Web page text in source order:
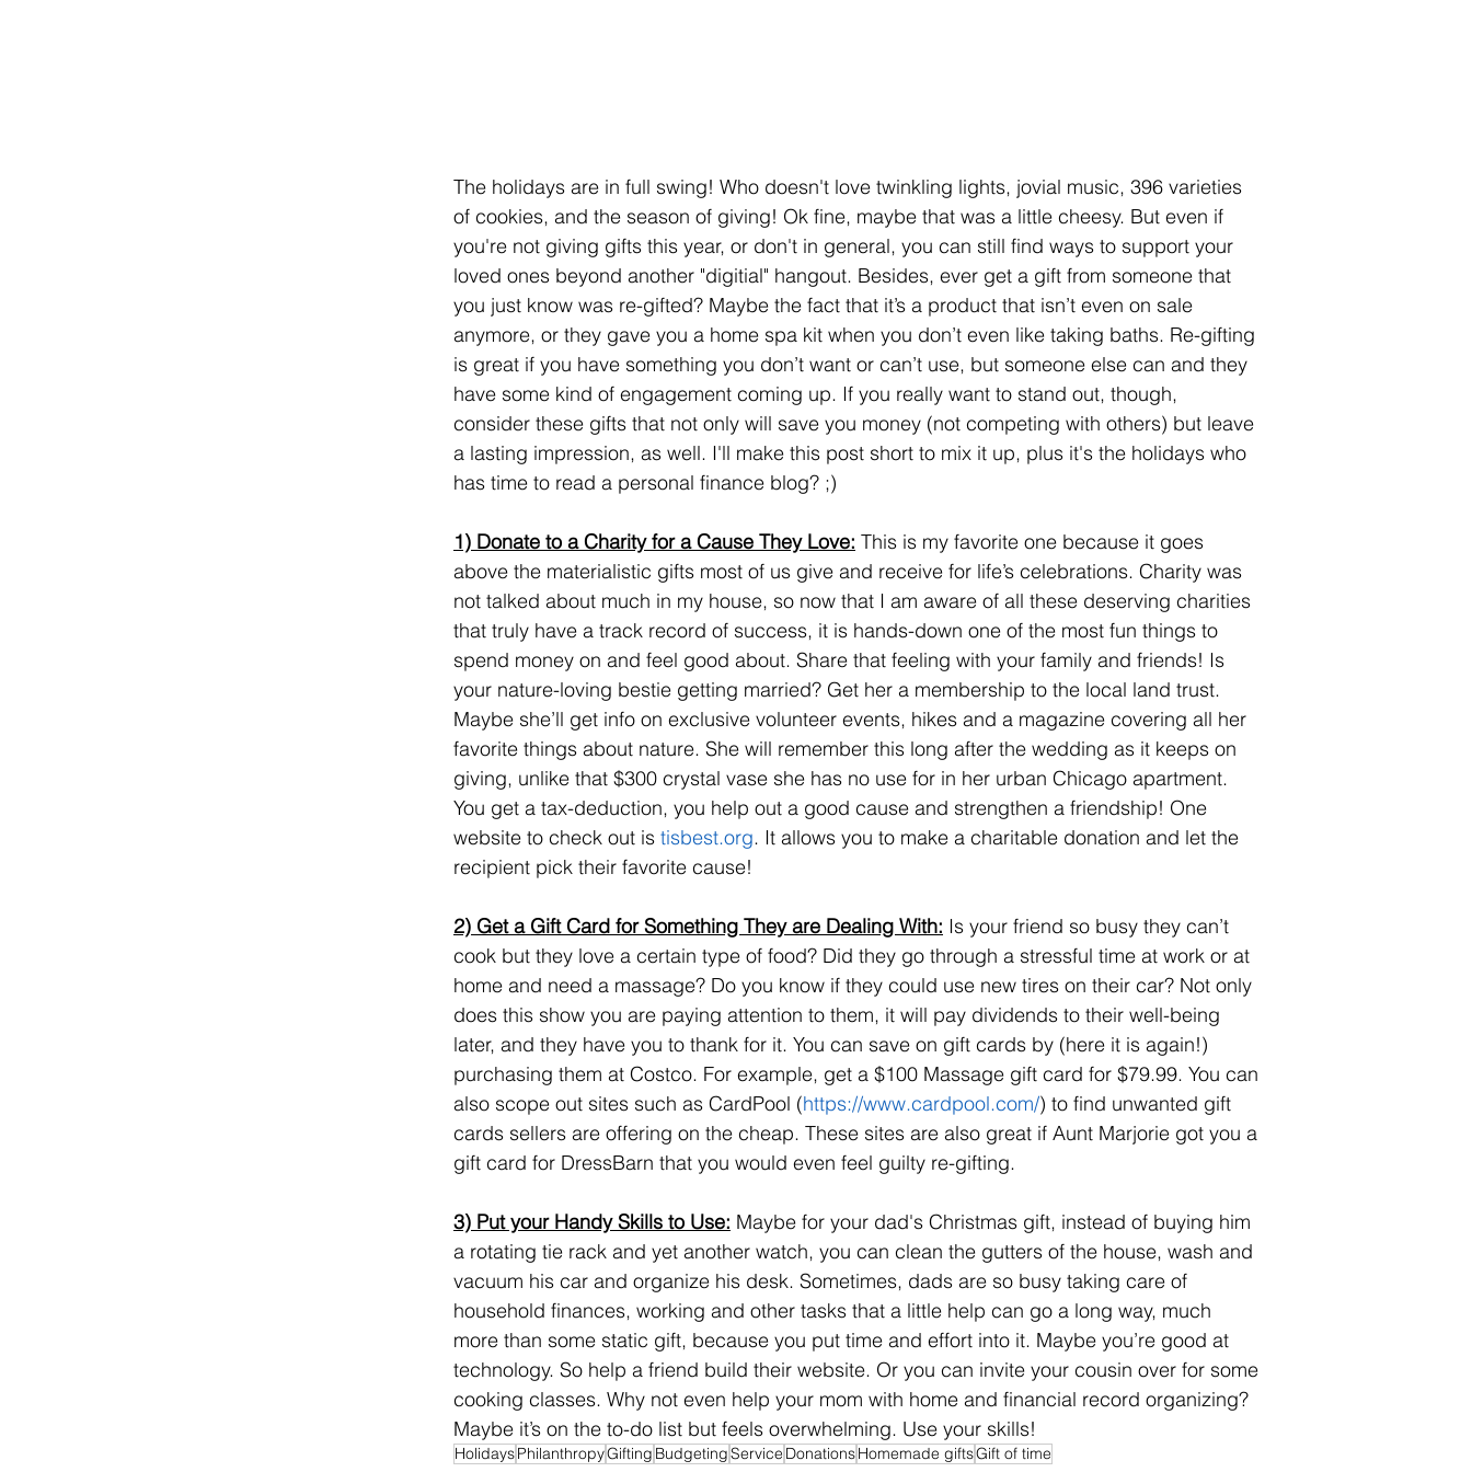
The holidays are in full swing! Who doesn't love twinkling lights, jovial music, 396 varieties
of cookies, and the season of giving! Ok fine, maybe that was a little cheesy. But even if
you're not giving gifts this year, or don't in general, you can still find ways to support your
loved ones beyond another "digitial" hangout. Besides, ever get a gift from someone that
you just know was re-gifted? Maybe the fact that it’s a product that isn’t even on sale
anymore, or they gave you a home spa kit when you don’t even like taking baths. Re-gifting
is great if you have something you don’t want or can’t use, but someone else can and they
have some kind of engagement coming up. If you really want to stand out, though,
consider these gifts that not only will save you money (not competing with others) but leave
a lasting impression, as well. I'll make this post short to mix it up, plus it's the holidays who
has time to read a personal finance blog? ;)
1) Donate to a Charity for a Cause They Love: This is my favorite one because it goes
above the materialistic gifts most of us give and receive for life’s celebrations. Charity was
not talked about much in my house, so now that I am aware of all these deserving charities
that truly have a track record of success, it is hands-down one of the most fun things to
spend money on and feel good about. Share that feeling with your family and friends! Is
your nature-loving bestie getting married? Get her a membership to the local land trust.
Maybe she’ll get info on exclusive volunteer events, hikes and a magazine covering all her
favorite things about nature. She will remember this long after the wedding as it keeps on
giving, unlike that $300 crystal vase she has no use for in her urban Chicago apartment.
You get a tax-deduction, you help out a good cause and strengthen a friendship! One
website to check out is tisbest.org. It allows you to make a charitable donation and let the
recipient pick their favorite cause!
2) Get a Gift Card for Something They are Dealing With: Is your friend so busy they can’t
cook but they love a certain type of food? Did they go through a stressful time at work or at
home and need a massage? Do you know if they could use new tires on their car? Not only
does this show you are paying attention to them, it will pay dividends to their well-being
later, and they have you to thank for it. You can save on gift cards by (here it is again!)
purchasing them at Costco. For example, get a $100 Massage gift card for $79.99. You can
also scope out sites such as CardPool (https://www.cardpool.com/) to find unwanted gift
cards sellers are offering on the cheap. These sites are also great if Aunt Marjorie got you a
gift card for DressBarn that you would even feel guilty re-gifting.
3) Put your Handy Skills to Use: Maybe for your dad's Christmas gift, instead of buying him
a rotating tie rack and yet another watch, you can clean the gutters of the house, wash and
vacuum his car and organize his desk. Sometimes, dads are so busy taking care of
household finances, working and other tasks that a little help can go a long way, much
more than some static gift, because you put time and effort into it. Maybe you’re good at
technology. So help a friend build their website. Or you can invite your cousin over for some
cooking classes. Why not even help your mom with home and financial record organizing?
Maybe it’s on the to-do list but feels overwhelming. Use your skills!
HolidaysPhilanthropyGifting BudgetingService DonationsHomemade giftsGift of time